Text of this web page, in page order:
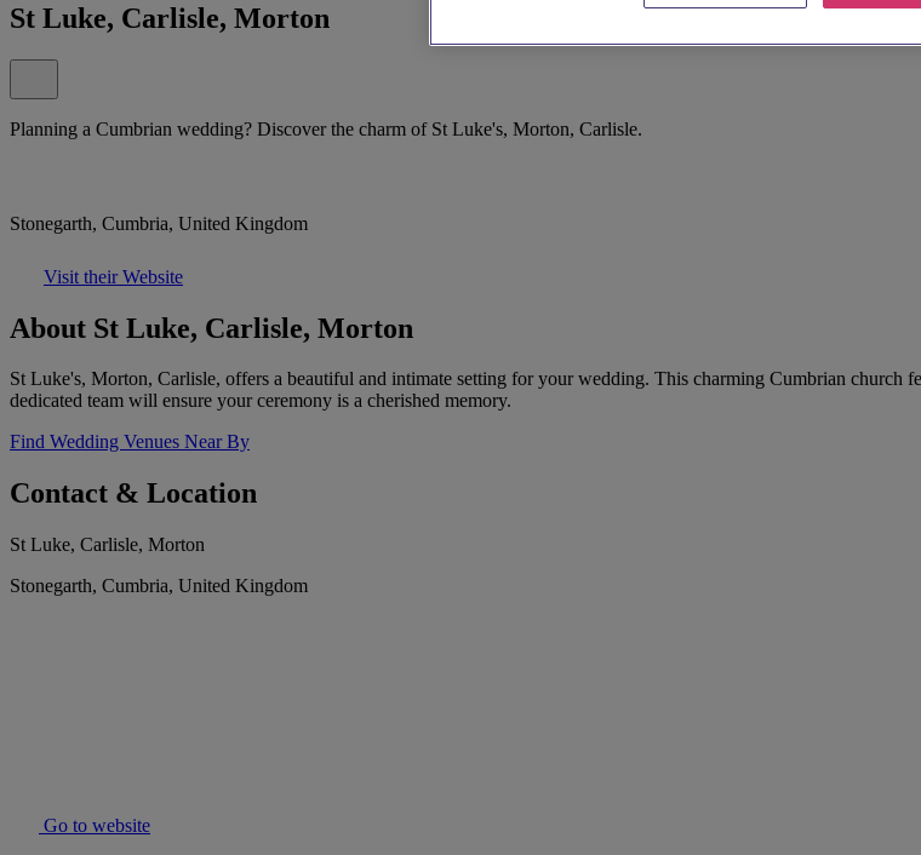
St Luke, Carlisle, Morton
Planning a Cumbrian wedding? Discover the charm of St Luke's, Morton, Carlisle.
Stonegarth, Cumbria, United Kingdom
Visit their Website
About St Luke, Carlisle, Morton
St Luke's, Morton, Carlisle, offers a beautiful and intimate setting for your wedding. This charming Cumbrian church
dedicated team will ensure your ceremony is a cherished memory.
Find Wedding Venues Near By
Contact & Location
St Luke, Carlisle, Morton
Stonegarth, Cumbria, United Kingdom
Go to website